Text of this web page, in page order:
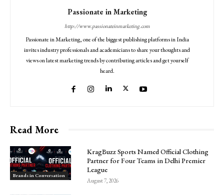
Passionate in Marketing
http://www.passionateinmarketing.com
Passionate in Marketing, one of the biggest publishing platforms in India
invites industry professionals and academicians to share your thoughts and
views on latest marketing trends by contributing articles and get yourself
heard.
Read More
Brands in Conversation
KragBuzz Sports Named Official Clothing
Partner for Four Teams in Delhi Premier
League
August 7, 2026